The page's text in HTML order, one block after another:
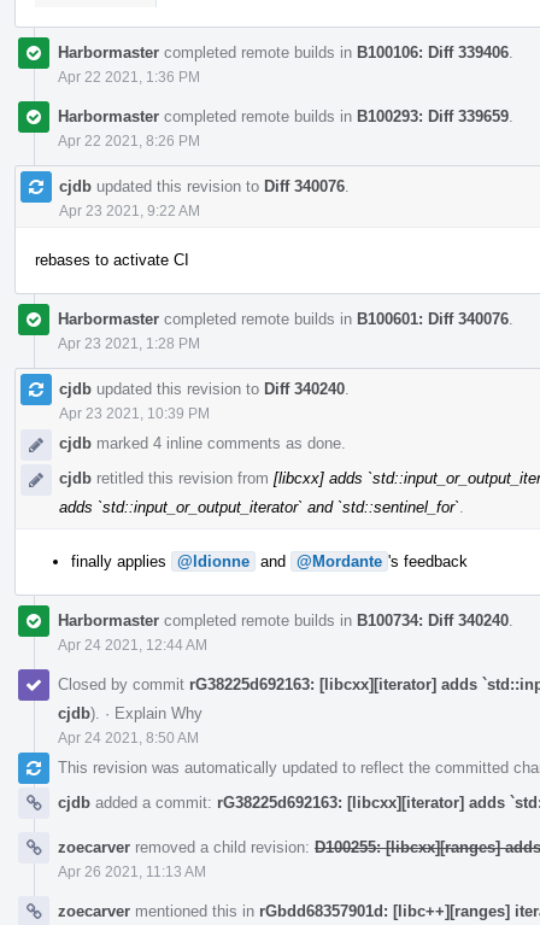
Harbormaster completed remote builds in B100106: Diff 339406
Apr 22 2021, 1:36 PM
Harbormaster completed remote builds in B100293: Diff 339659
Apr 22 2021, 8:26 PM
cjdb updated this revision to Diff 340076
Apr 23 2021, 9:22 AM
rebases to activate CI
Harbormaster completed remote builds in B100601: Diff 340076
Apr 23 2021, 1:28 PM
cjdb updated this revision to Diff 340240
Apr 23 2021, 10:39 PM
cjdb marked 4 inline comments as done.
cjdb retitled this revision from [libcxx] adds
adds `std::input_or_output_iterator` and `std::sentinel_for`
finally applies @ldionne and @Mordante 's feedback
Harbormaster completed remote builds in B100734: Diff 340240
Apr 24 2021, 12:44 AM
Closed by commit rG38225d692163: [libcxx][iterator] adds
cjdb). · Explain Why
Apr 24 2021, 8:50 AM
This revision was automatically updated to reflect the committed
cjdb added a commit: rG38225d692163: [libcxx][iterator] adds
zoecarver removed a child revision: D100255: [libcxx][ranges]
Apr 26 2021, 11:13 AM
zoecarver mentioned this in rGbdd68357901d: [libc++][ranges]